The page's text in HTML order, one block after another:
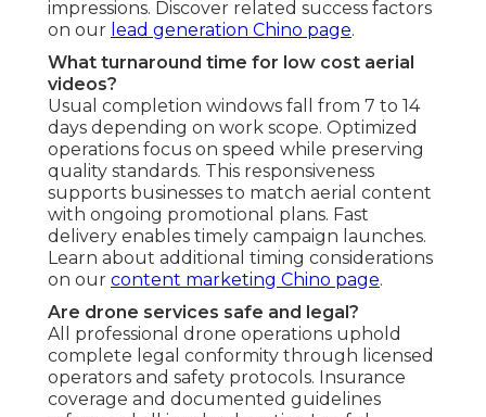
impressions. Discover related success factors
on our lead generation Chino page.
What turnaround time for low cost aerial
videos?
Usual completion windows fall from 7 to 14
days depending on work scope. Optimized
operations focus on speed while preserving
quality standards. This responsiveness
supports businesses to match aerial content
with ongoing promotional plans. Fast
delivery enables timely campaign launches.
Learn about additional timing considerations
on our content marketing Chino page.
Are drone services safe and legal?
All professional drone operations uphold
complete legal conformity through licensed
operators and safety protocols. Insurance
coverage and documented guidelines